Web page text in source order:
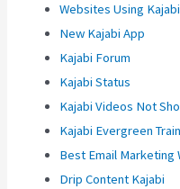
Websites Using Kajabi
New Kajabi App
Kajabi Forum
Kajabi Status
Kajabi Videos Not
Kajabi Evergreen
Best Email Marketing
Drip Content Kajabi